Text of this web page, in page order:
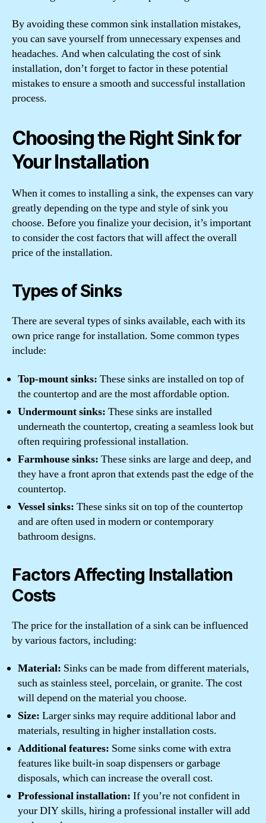
By avoiding these common sink installation mistakes,
you can save yourself from unnecessary expenses and
headaches. And when calculating the cost of sink
installation, don’t forget to factor in these potential
mistakes to ensure a smooth and successful installation
process.
Choosing the Right Sink for
Your Installation
When it comes to installing a sink, the expenses can vary
greatly depending on the type and style of sink you
choose. Before you finalize your decision, it’s important
to consider the cost factors that will affect the overall
price of the installation.
Types of Sinks
There are several types of sinks available, each with its
own price range for installation. Some common types
include:
Top-mount sinks: These sinks are installed on top of
the countertop and are the most affordable option.
Undermount sinks: These sinks are installed
underneath the countertop, creating a seamless look but
often requiring professional installation.
Farmhouse sinks: These sinks are large and deep, and
they have a front apron that extends past the edge of the
countertop.
Vessel sinks: These sinks sit on top of the countertop
and are often used in modern or contemporary
bathroom designs.
Factors Affecting Installation
Costs
The price for the installation of a sink can be influenced
by various factors, including:
Material: Sinks can be made from different materials,
such as stainless steel, porcelain, or granite. The cost
will depend on the material you choose.
Size: Larger sinks may require additional labor and
materials, resulting in higher installation costs.
Additional features: Some sinks come with extra
features like built-in soap dispensers or garbage
disposals, which can increase the overall cost.
Professional installation: If you’re not confident in
your DIY skills, hiring a professional installer will add